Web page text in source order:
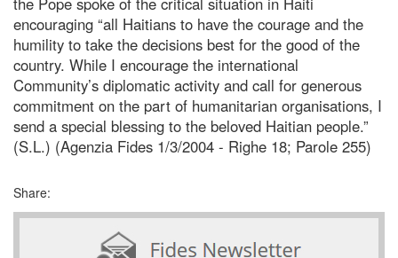
encouraging “all Haitians to have the courage and the
humility to take the decisions best for the good of the
country. While I encourage the international
Community’s diplomatic activity and call for generous
commitment on the part of humanitarian organisations, I
send a special blessing to the beloved Haitian people.”
(S.L.) (Agenzia Fides 1/3/2004 - Righe 18; Parole 255)
Share: